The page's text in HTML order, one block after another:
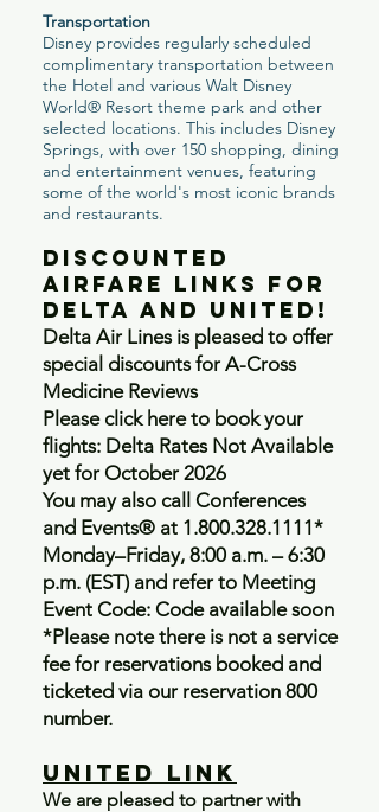
Transportation
Disney provides regularly scheduled
complimentary transportation between
the Hotel and various Walt Disney
World® Resort theme park and other
selected locations. This includes Disney
Springs, with over 150 shopping, dining
and entertainment venues, featuring
some of the world's most iconic brands
and restaurants.
Discounted
Airfare Links for
Delta and United!
Delta Air Lines is pleased to offer
special discounts for A-Cross
Medicine Reviews
Please click here to book your
flights: Delta Rates Not Available
yet for October 2026
You may also call Conferences
and Events® at 1.800.328.1111*
Monday–Friday, 8:00 a.m. – 6:30
p.m. (EST) and refer to Meeting
Event Code: Code available soon
*Please note there is not a service
fee for reservations booked and
ticketed via our reservation 800
number.
United Link
We are pleased to partner with